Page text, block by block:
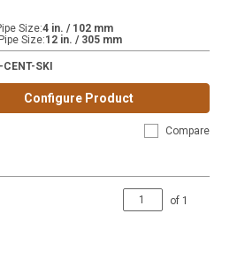
Size:4 in. / 102 mm
Size:12 in. / 305 mm
CENT-SKI
Configure Product
Compare
of 1